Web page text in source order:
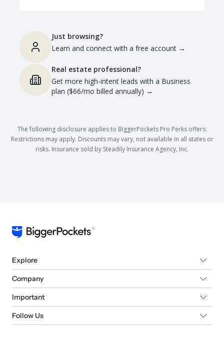
Just browsing?
Learn and connect with a free account →
Real estate professional?
Get more high-intent leads with a Business
plan ($66/mo billed annually) →
The following disclosure applies to BiggerPockets Pro Perks offers:
Restrictions may apply. Discounts may vary, not available in all states or
risks. Insurance sold by Steadily Insurance Agency, Inc.
Explore
Company
Important
Follow Us